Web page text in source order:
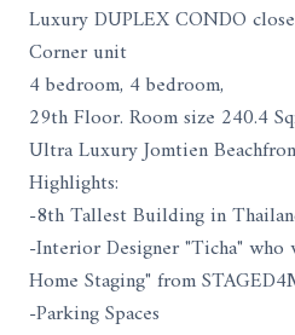
Luxury DUPLEX CONDO
Corner unit
4 bedroom, 4 bedroom,
29th Floor. Room size 240.4
Ultra Luxury Jomtien
Highlights:
-8th Tallest Building in
-Interior Designer "Ticha"
Home Staging" from
-Parking Spaces